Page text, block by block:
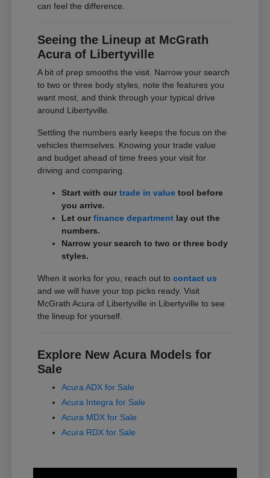
can feel the difference.
Seeing the Lineup at McGrath
Acura of Libertyville
A bit of prep smooths the visit. Narrow your search
to two or three body styles, note the features you
want most, and think through your typical drive
around Libertyville.
Settling the numbers early keeps the focus on the
vehicles themselves. Knowing your trade value
and budget ahead of time frees your visit for
driving and comparing.
Start with ourtrade in value tool before
you arrive.
Let ourfinance department lay out the
numbers.
Narrow your search to two or three body
styles.
When it works for you, reach out tocontact us
and we will have your top picks ready. Visit
McGrath Acura of Libertyville in Libertyville to see
the lineup for yourself.
Explore New Acura Models for
Sale
Acura ADX for Sale
Acura Integra for Sale
Acura MDX for Sale
Acura RDX for Sale